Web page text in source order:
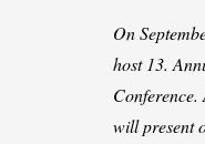
On
host 13.
Conference.
will present